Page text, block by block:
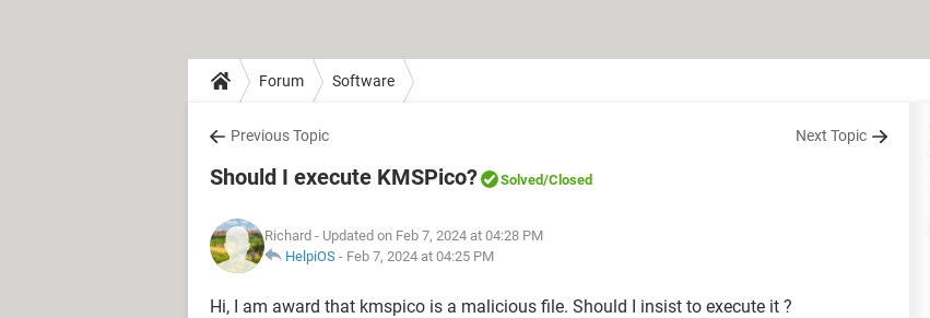
Forum Software
Previous Topic Next Topic
Should I execute KMSPico? Solved/Closed
Richard - Updated on Feb 7, 2024 at 04:28 PM
HelpiOS - Feb 7, 2024 at 04:25 PM
Hi, I am award that kmspico is a malicious file. Should I insist to execute it ?